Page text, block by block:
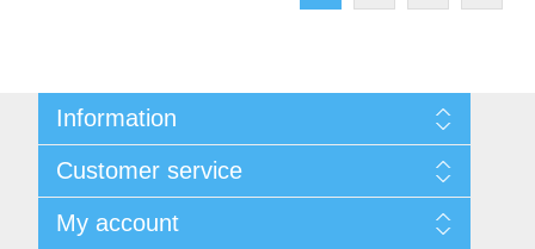
Information
Conditions of Use
About Josephiena
Contact us
Customer service
Recently viewed products
My account